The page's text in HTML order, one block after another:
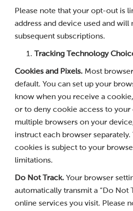
Please note that your opt-out is
address and device used and will
subsequent subscriptions.
Tracking Technology
Cookies and Pixels. Most
default. You can set up your
know when you receive a
or to deny cookie access to your
multiple browsers on your
instruct each browser
cookies is subject to your
limitations.
Do Not Track. Your browser
automatically transmit a “Do Not
online services you visit. Please